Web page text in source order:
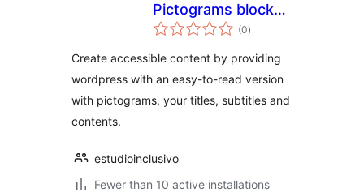
Pictograms blocks
for Gutenberg
(0total
ratings
)
Create accessible content by providing
wordpress with an easy-to-read version
with pictograms, your titles, subtitles and
contents.
estudioinclusivo
Fewer than 10 active installations